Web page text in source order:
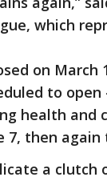
which
on
to
health
then again
a clutch